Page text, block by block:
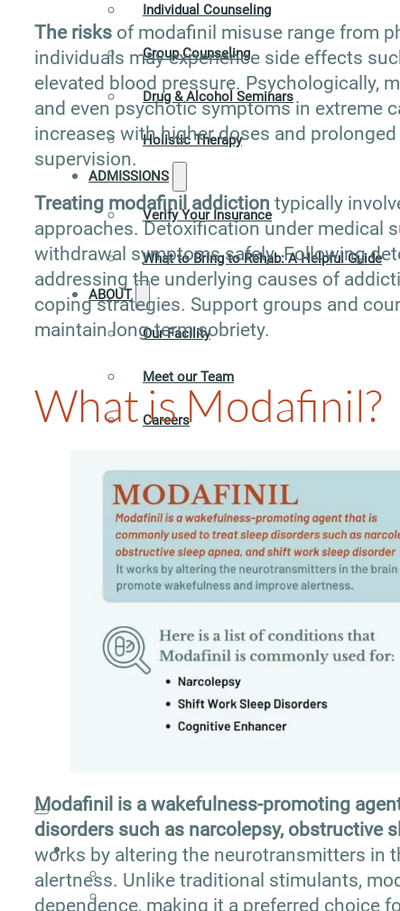
Individual Counseling
Group Counseling
Drug & Alcohol Seminars
Holistic Therapy
ADMISSIONS
Verify Your Insurance
What to Bring to Rehab: A Helpful Guide
ABOUT
Our Facility
Meet our Team
Careers
RESOURCES
Addiction Articles
Addiction Treatment Guide
Alcohol Addiction Guide
Drug Addiction Guide
The risks of modafinil misuse range from
individuals may experience side effects
elevated blood pressure. Psychologically,
and even psychotic symptoms in extreme
increases with higher doses and
supervision.
Treating modafinil addiction typically
approaches. Detoxification under medical
withdrawal symptoms safely. Following
addressing the underlying causes of
coping strategies. Support groups and
maintain long-term sobriety.
What is Modafinil?
Modafinil is a wakefulness-promoting
disorders such as narcolepsy, obstructive
works by altering the neurotransmitters in
alertness. Unlike traditional stimulants,
dependence, making it a preferred choice